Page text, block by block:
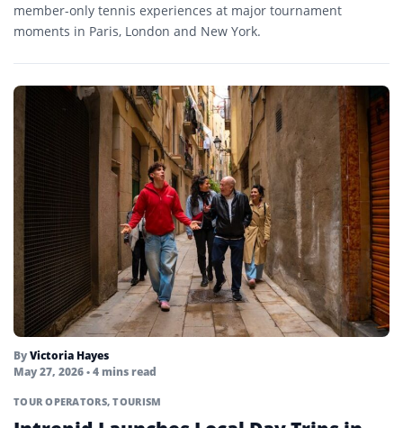
member-only tennis experiences at major tournament
moments in Paris, London and New York.
ByVictoria Hayes
May 27, 2026• 4 mins read
TOUR OPERATORS,TOURISM